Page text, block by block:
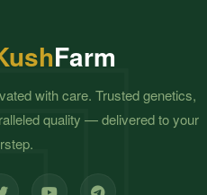
Farm
with care. Trusted genetics,
quality — delivered to your